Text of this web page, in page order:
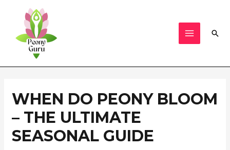
content
MAIN
MENU
WHEN DO PEONY BLOOM
– THE ULTIMATE
SEASONAL GUIDE